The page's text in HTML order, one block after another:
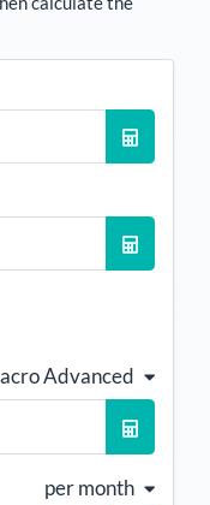
Advanced
per month